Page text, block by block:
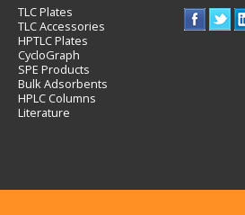
TLC Plates
TLC Accessories
HPTLC Plates
CycloGraph
SPE Products
Bulk Adsorbents
HPLC Columns
Literature